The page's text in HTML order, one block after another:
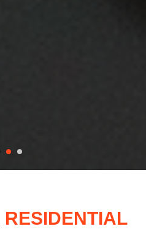
RESIDENTIAL